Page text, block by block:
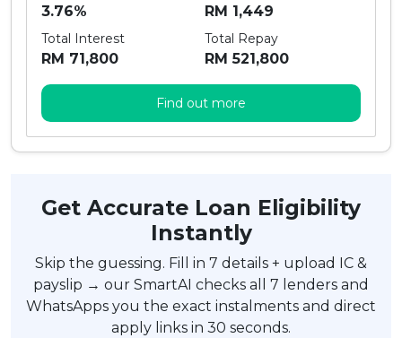
3.76% RM 1,449
Total Interest
RM 71,800
Total Repay
RM 521,800
Find out more
Get Accurate Loan Eligibility
Instantly
Skip the guessing. Fill in 7 details + upload IC &
payslip → our SmartAI checks all 7 lenders and
WhatsApps you the exact instalments and direct
apply links in 30 seconds.